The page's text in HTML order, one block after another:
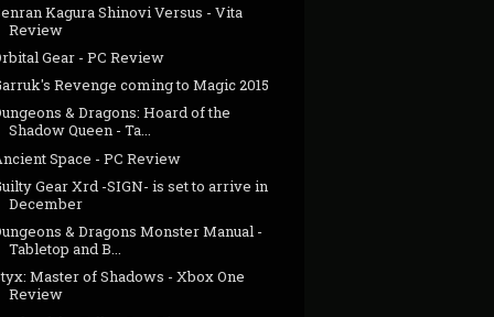
Kagura Shinovi Versus - Vita
Review
Gear - PC Review
Revenge coming to Magic 2015
& Dragons: Hoard of the
Shadow Queen - Ta...
Space - PC Review
Gear Xrd -SIGN- is set to arrive in
December
& Dragons Monster Manual -
Tabletop and B...
Master of Shadows - Xbox One
Review